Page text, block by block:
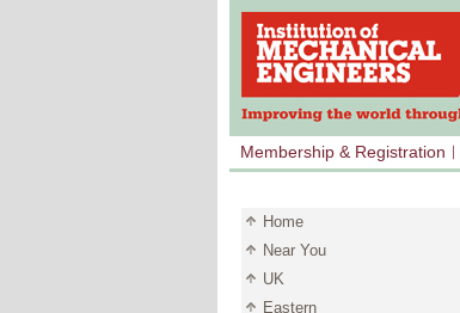
Membership & Registration
Home
Near You
UK
Eastern